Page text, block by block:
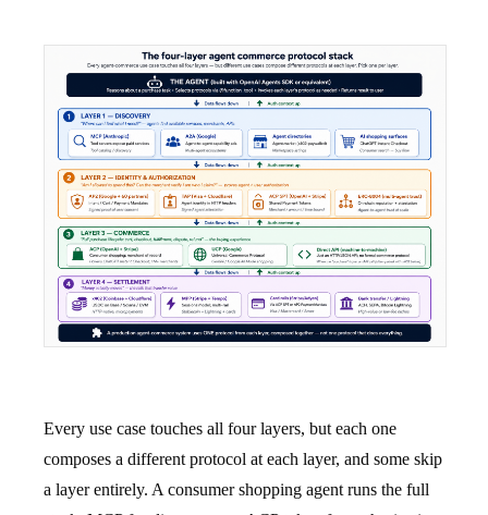
Every use case touches all four layers, but each one
composes a different protocol at each layer, and some skip
a layer entirely. A consumer shopping agent runs the full